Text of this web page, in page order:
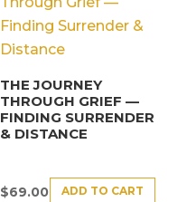
THE JOURNEY
THROUGH GRIEF —
FINDING SURRENDER
& DISTANCE
$69.00 ADD TO CART